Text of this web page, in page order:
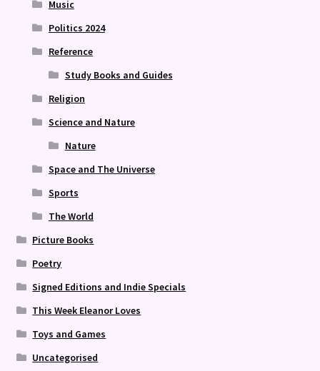
Music
Politics 2024
Reference
Study Books and Guides
Religion
Science and Nature
Nature
Space and The Universe
Sports
The World
Picture Books
Poetry
Signed Editions and Indie Specials
This Week Eleanor Loves
Toys and Games
Uncategorised